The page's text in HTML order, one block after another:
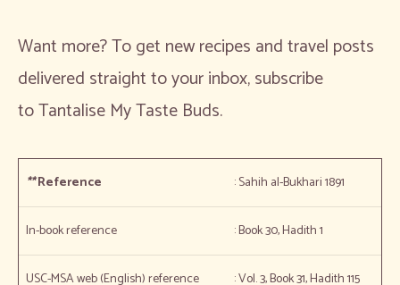
Want more? To get new recipes and travel posts
delivered straight to your inbox, subscribe
to Tantalise My Taste Buds.
**Reference : Sahih al-Bukhari 1891
In-book reference : Book 30, Hadith 1
USC-MSA web (English) reference : Vol. 3, Book 31, Hadith 115